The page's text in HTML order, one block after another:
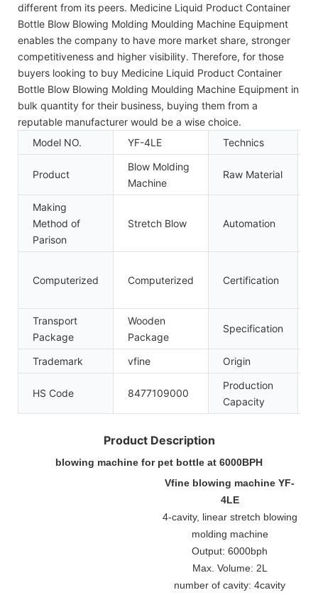
different from its peers. Medicine Liquid Product Container
Bottle Blow Blowing Molding Moulding Machine Equipment
enables the company to have more market share, stronger
competitiveness and higher visibility. Therefore, for those
buyers looking to buy Medicine Liquid Product Container
Bottle Blow Blowing Molding Moulding Machine Equipment in
bulk quantity for their business, buying them from a
reputable manufacturer would be a wise choice.
Model NO.
YF-4LE Technics
Product
Blow Molding
Machine
Raw Material
Making
Method of
Parison
Stretch Blow Automation
Computerized Computerized Certification
Transport
Package
Wooden
Package
Specification
Trademark vfine Origin
HS Code 8477109000
Production
Capacity
Product Description
blowing machine for pet bottle at 6000BPH
Vfine blowing machine YF-
4LE
4-cavity, linear stretch blowing
molding machine
Output: 6000bph
Max. Volume: 2L
number of cavity: 4cavity